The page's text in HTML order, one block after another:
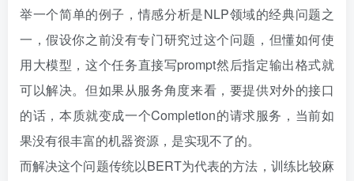
举一个简单的例子，情感分析是NLP领域的经典问题之
一，假设你之前没有专门研究过这个问题，但懂如何使
用大模型，这个任务直接写prompt然后指定输出格式就
可以解决。但如果从服务角度来看，要提供对外的接口
的话，本质就变成一个Completion的请求服务，当前如
果没有很丰富的机器资源，是实现不了的。
而解决这个问题传统以BERT为代表的方法，训练比较麻